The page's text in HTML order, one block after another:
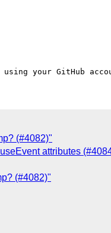
(#4082)"
attributes
(#4082)"